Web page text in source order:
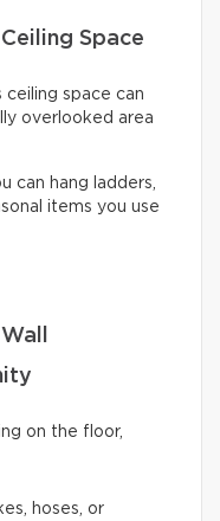
Space
space can
overlooked area
can hang ladders,
items you use
on the floor,
hoses, or